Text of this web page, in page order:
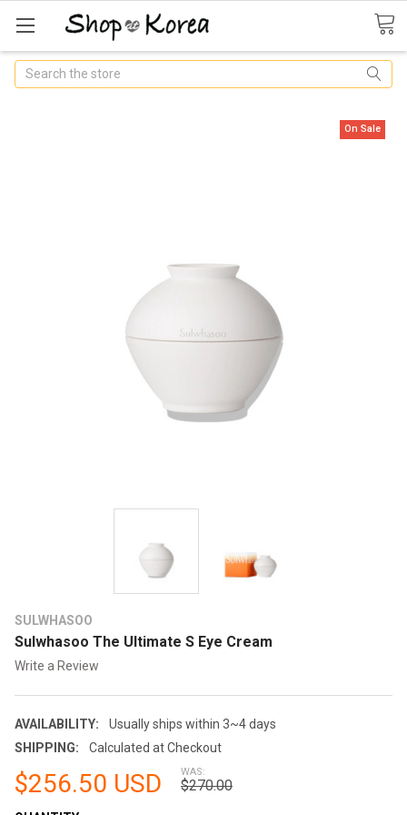
Search
SULWHASOO
Sulwhasoo The Ultimate S Eye Cream
Write a Review
AVAILABILITY:
Usually ships within 3~4 days
SHIPPING:
Calculated at Checkout
On Sale
$256.50 USD WAS:
$270.00